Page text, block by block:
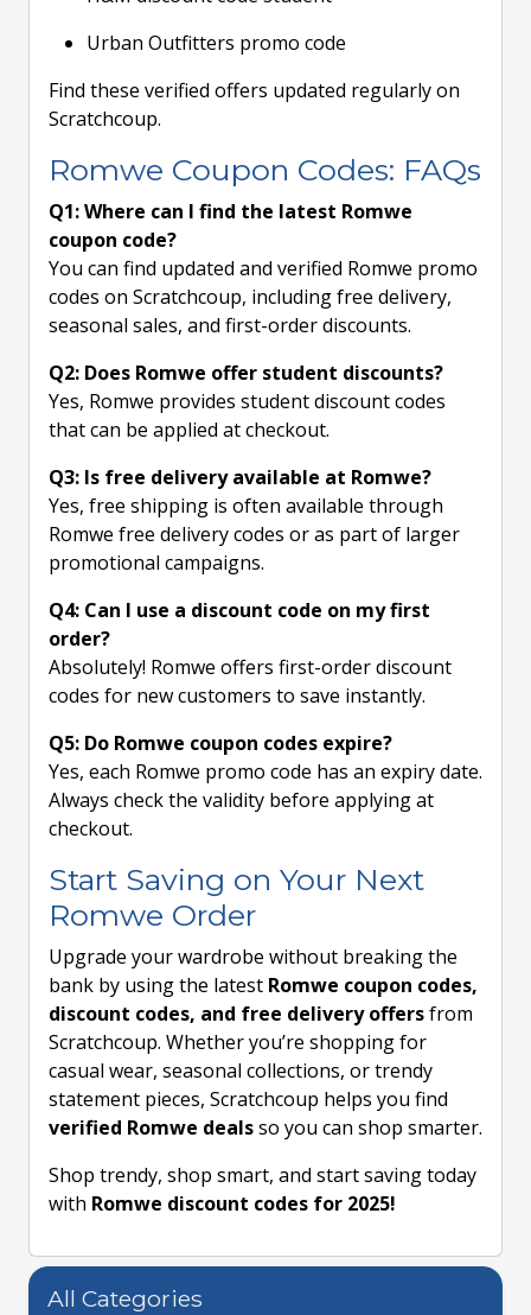
Urban Outfitters promo code
Find these verified offers updated regularly on
Scratchcoup.
Romwe Coupon Codes: FAQs
Q1: Where can I find the latest Romwe
coupon code?
You can find updated and verified Romwe promo
codes on Scratchcoup, including free delivery,
seasonal sales, and first-order discounts.
Q2: Does Romwe offer student discounts?
Yes, Romwe provides student discount codes
that can be applied at checkout.
Q3: Is free delivery available at Romwe?
Yes, free shipping is often available through
Romwe free delivery codes or as part of larger
promotional campaigns.
Q4: Can I use a discount code on my first
order?
Absolutely! Romwe offers first-order discount
codes for new customers to save instantly.
Q5: Do Romwe coupon codes expire?
Yes, each Romwe promo code has an expiry date.
Always check the validity before applying at
checkout.
Start Saving on Your Next
Romwe Order
Upgrade your wardrobe without breaking the
bank by using the latest Romwe coupon codes,
discount codes, and free delivery offersfrom
Scratchcoup. Whether you’re shopping for
casual wear, seasonal collections, or trendy
statement pieces, Scratchcoup helps you find
verified Romwe dealsso you can shop smarter.
Shop trendy, shop smart, and start saving today
with Romwe discount codes for 2025!
All Categories